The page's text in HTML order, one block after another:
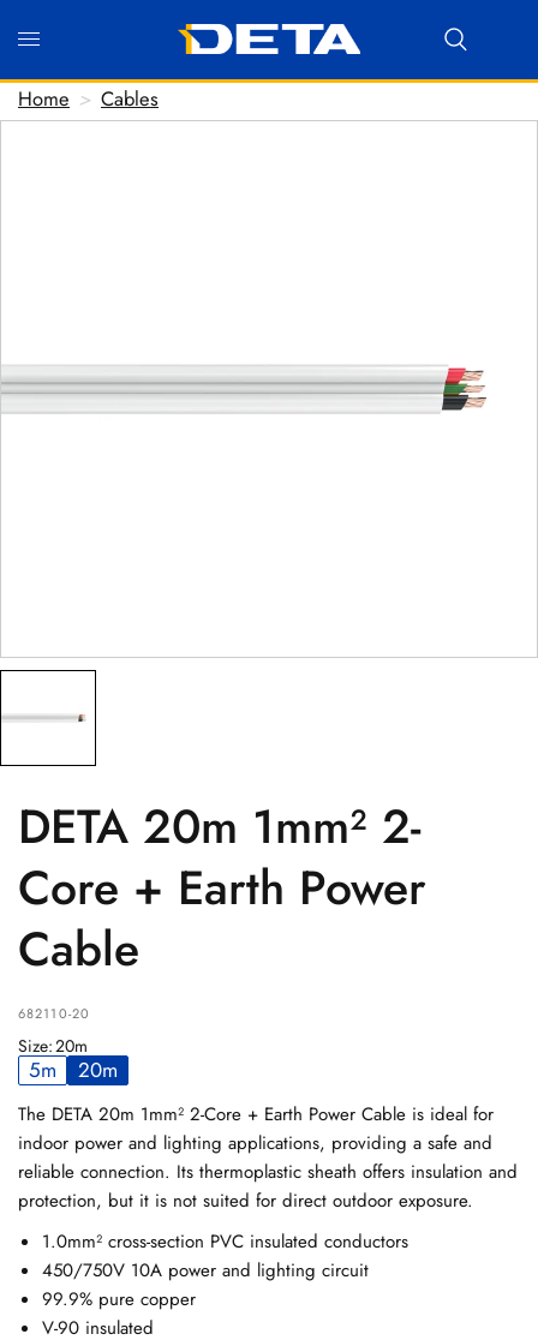
Home > Cables
DETA 20m 1mm² 2-
Core + Earth Power
Cable
682110-20
Size:20m
5m 20m
The DETA 20m 1mm² 2-Core + Earth Power Cable is ideal for
indoor power and lighting applications, providing a safe and
reliable connection. Its thermoplastic sheath offers insulation and
protection, but it is not suited for direct outdoor exposure.
1.0mm² cross-section PVC insulated conductors
450/750V 10A power and lighting circuit
99.9% pure copper
V-90 insulated
EMAIL ADDRESS*